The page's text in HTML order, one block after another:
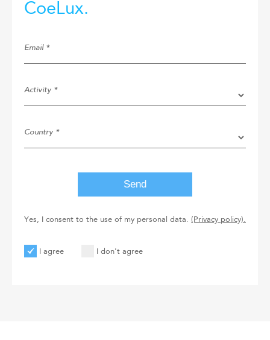
CoeLux.
Email *
Activity *
Country *
Yes, I consent to the use of my personal data. (Privacy policy).
I agree I don't agree